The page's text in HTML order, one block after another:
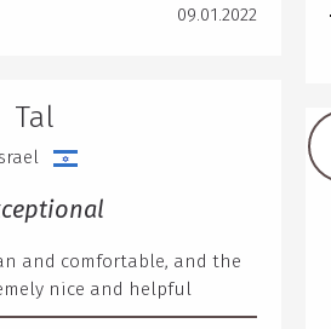
09.01.2022
Tal
and comfortable, and the
nice and helpful